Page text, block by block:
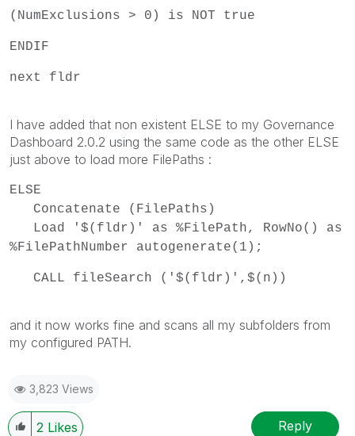
(NumExclusions > 0) is NOT true
ENDIF
next fldr
I have added that non existent ELSE to my Governance
Dashboard 2.0.2 using the same code as the other ELSE
just above to load more FilePaths :
ELSE
Concatenate (FilePaths)
Load '$(fldr)' as %FilePath, RowNo() as
%FilePathNumber autogenerate(1);
CALL fileSearch ('$(fldr)',$(n))
and it now works fine and scans all my subfolders from
my configured PATH.
3,823 Views
2 Likes Reply